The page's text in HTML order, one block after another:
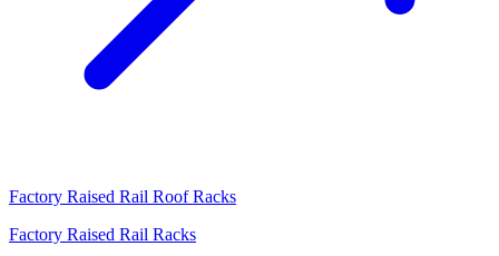
Factory Raised Rail Roof Racks
Factory Raised Rail Racks